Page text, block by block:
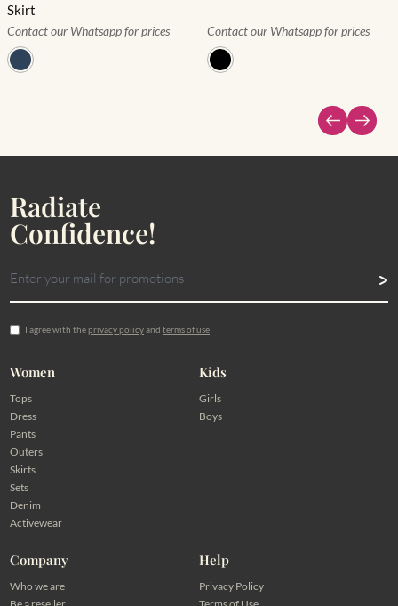
Skirt
Contact our Whatsapp for prices Contact our Whatsapp for prices
Radiate
Confidence!
I agree with theprivacy policyand terms of use
Women
Tops
Dress
Pants
Outers
Skirts
Sets
Denim
Activewear
Kids
Girls
Boys
Company
Who we are
Be a reseller
Help
Privacy Policy
Terms of Use